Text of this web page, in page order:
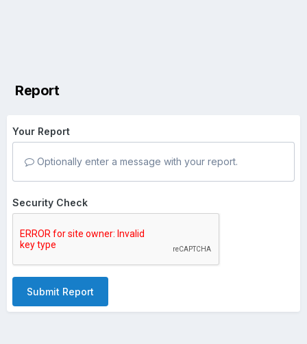
Report
Your Report
Optionally enter a message with your report.
Security Check
Submit Report